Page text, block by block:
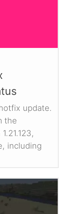
update.
the
including